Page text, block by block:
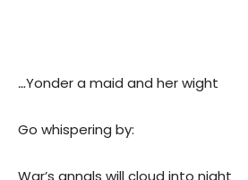
…Yonder a maid and her wight
Go whispering by:
War’s annals will cloud into night